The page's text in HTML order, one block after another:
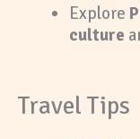
Explore
culture
Travel Tips